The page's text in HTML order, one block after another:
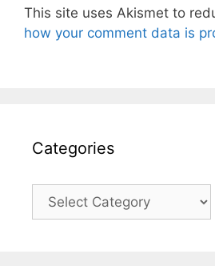
This site uses Akismet to
how your comment data is
Categories
Categories